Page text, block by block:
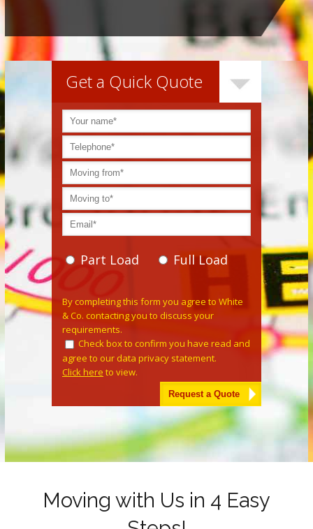
Get a Quick Quote
Part Load Full Load
By completing this form you agree to White
& Co. contacting you to discuss your
requirements.
Check box to confirm you have read and
agree to our data privacy statement.
Click here to view.
Moving with Us in 4 Easy